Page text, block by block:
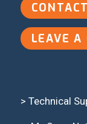
LEAVE A
> Technical